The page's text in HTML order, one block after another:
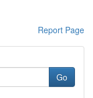
Report Page
Go